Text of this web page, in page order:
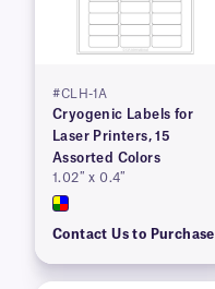
#CLH-1A
Cryogenic Labels for
Laser Printers, 15
Assorted Colors
1.02″ x 0.4″
Contact Us to Purchase